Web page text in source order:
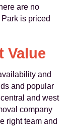
are no
is priced
Value
and
and popular
and west
company
right team and